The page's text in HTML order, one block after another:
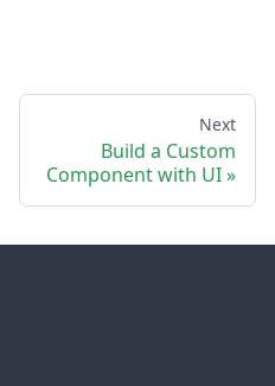
Next
Build a Custom
Component with UI